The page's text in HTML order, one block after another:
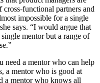
cross-functional partners and
impossible for a single
says. “I would argue that
mentor but a range of
need a mentor who can help
a mentor who is good at
a mentor who knows all